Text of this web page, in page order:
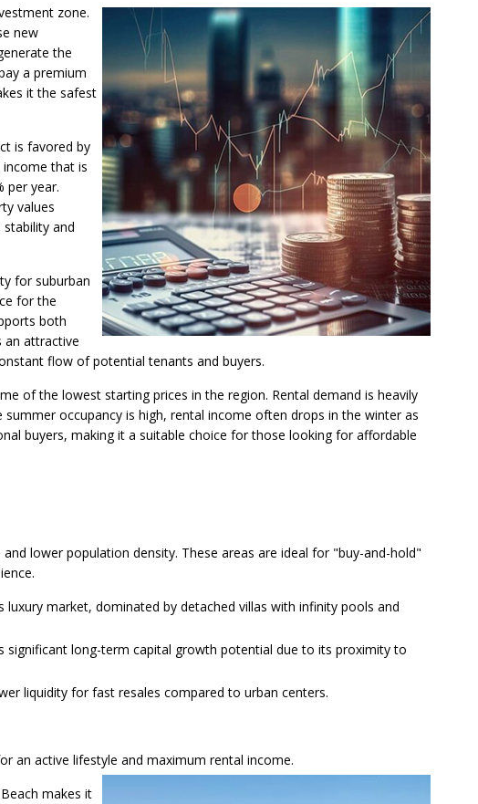
zone.
new
the
a premium
it the safest
is favored by
that is
per year.
values
and
for suburban
for the
both
an attractive
flow of potential tenants and buyers.
of the lowest starting prices in the region. Rental demand is heavily
occupancy is high, rental income often drops in the winter as
buyers, making it a suitable choice for those looking for affordable
lower population density. These areas are ideal for "buy-and-hold"
luxury market, dominated by detached villas with infinity pools and
significant long-term capital growth potential due to its proximity to
liquidity for fast resales compared to urban centers.
an active lifestyle and maximum rental income.
makes it